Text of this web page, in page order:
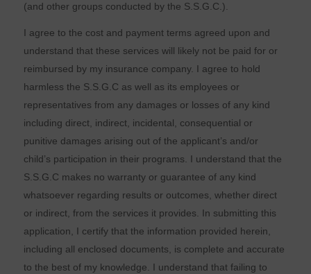
(and other groups conducted by the S.S.G.C.).
I agree to the cost and payment terms agreed upon and
understand that these services will likely not be paid for or
reimbursed by my insurance company. I agree to hold
harmless the S.S.G.C as well as its employees or
representatives from any damages or losses of any kind
including direct, indirect, incidental, consequential or
punitive damages arising out of the applicant’s and/or
child’s participation in their programs. I understand that the
S.S.G.C makes no warranty or guarantee of any kind
whatsoever regarding results or outcomes, whether direct
or indirect, from the services it provides. In submitting this
application, I certify that the information provided herein,
including all enclosed documents, is complete and accurate
to the best of my knowledge. I understand that failing to